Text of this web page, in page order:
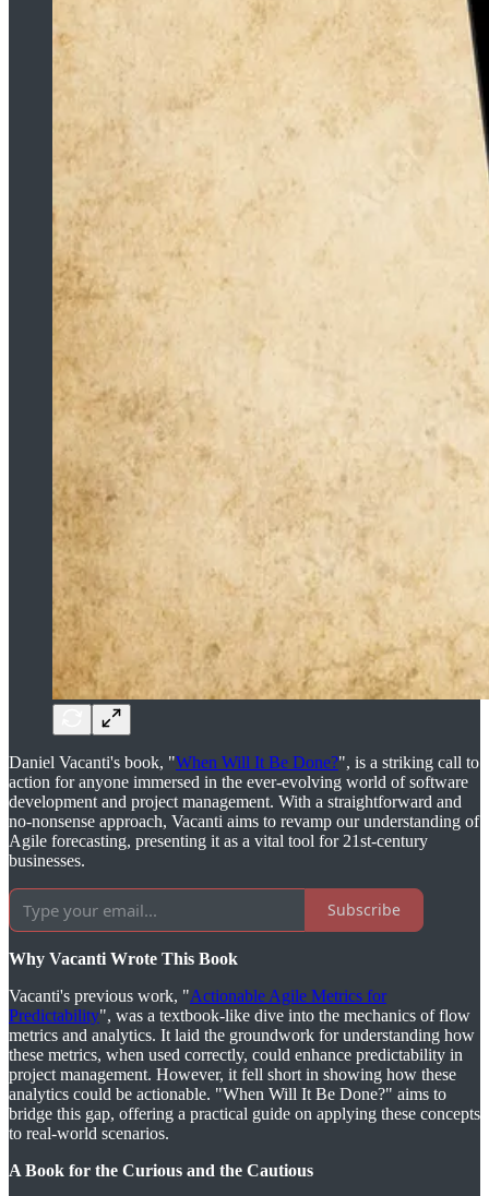
Daniel Vacanti's book, "When Will It Be Done?", is a striking call to
action for anyone immersed in the ever-evolving world of software
development and project management. With a straightforward and
no-nonsense approach, Vacanti aims to revamp our understanding of
Agile forecasting, presenting it as a vital tool for 21st-century
businesses.
Subscribe
Why Vacanti Wrote This Book
Vacanti's previous work, "Actionable Agile Metrics for
Predictability", was a textbook-like dive into the mechanics of flow
metrics and analytics. It laid the groundwork for understanding how
these metrics, when used correctly, could enhance predictability in
project management. However, it fell short in showing how these
analytics could be actionable. "When Will It Be Done?" aims to
bridge this gap, offering a practical guide on applying these concepts
to real-world scenarios​​.
A Book for the Curious and the Cautious